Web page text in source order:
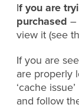
If you are
purchased –
view it (see
If you are
are properly
‘cache
and follow